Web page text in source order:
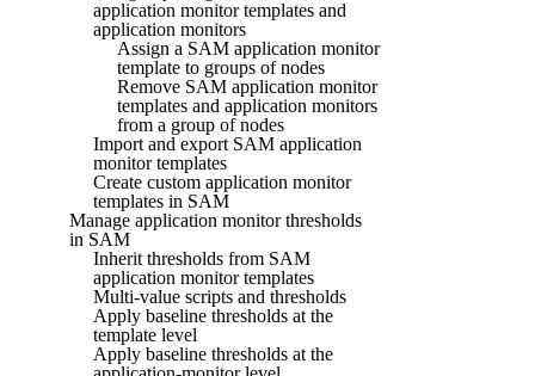
application monitor templates and
application monitors
Assign a SAM application monitor
template to groups of nodes
Remove SAM application monitor
templates and application monitors
from a group of nodes
Import and export SAM application
monitor templates
Create custom application monitor
templates in SAM
Manage application monitor thresholds
in SAM
Inherit thresholds from SAM
application monitor templates
Multi-value scripts and thresholds
Apply baseline thresholds at the
template level
Apply baseline thresholds at the